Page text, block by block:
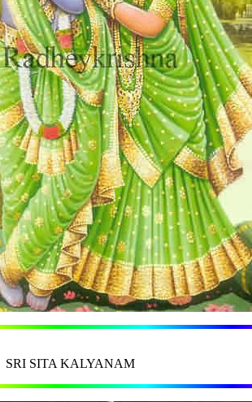
SRI SITA KALYANAM